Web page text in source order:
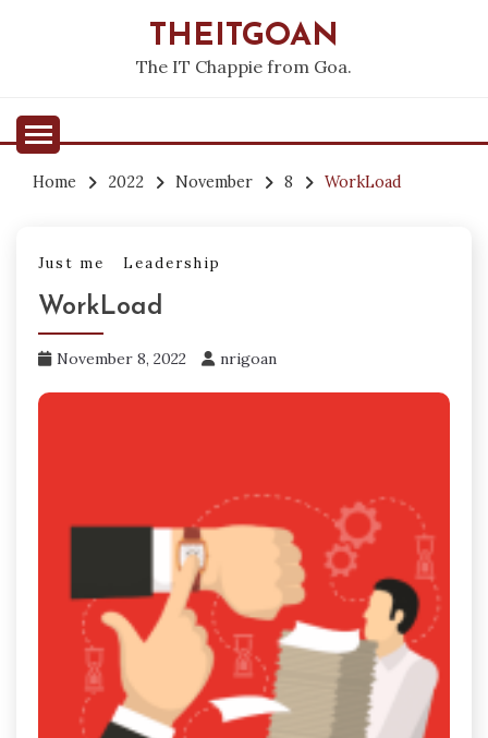
THEITGOAN
The IT Chappie from Goa.
Home 2022 November 8 WorkLoad
Just me Leadership
WorkLoad
November 8, 2022 nrigoan